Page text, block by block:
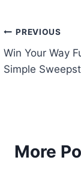
Post
PREVIOUS
Win Your Way
Simple
More